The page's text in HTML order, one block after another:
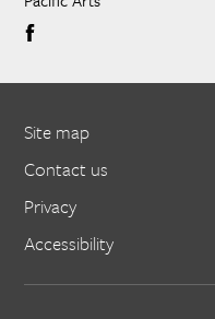
Site map
Contact us
Privacy
Accessibility